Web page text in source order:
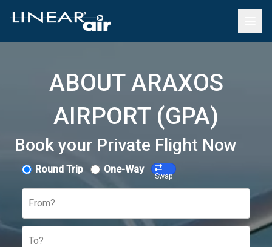
ABOUT ARAXOS
AIRPORT (GPA)
Book your Private Flight Now
Round Trip One-Way
Swap
From?
To?